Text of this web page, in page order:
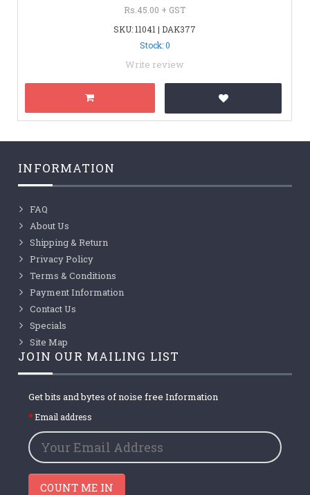
Rs.45.00 + GST
SKU: 11041 | DAK377
Stock: 0
Write review
INFORMATION
FAQ
About Us
Shipping & Return
Privacy Policy
Terms & Conditions
Payment Information
Contact Us
Specials
Site Map
JOIN OUR MAILING LIST
Get bits and bytes of noise free Information
Email address
COUNT ME IN